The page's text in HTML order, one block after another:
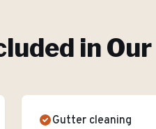
in Our
Gutter cleaning